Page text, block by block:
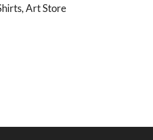
Art Store